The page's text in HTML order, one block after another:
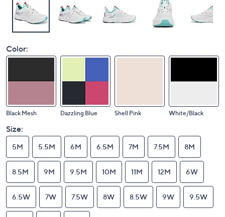
Color:
Black Mesh Dazzling Blue Shell Pink White/Black
Size:
5M 5.5M 6M 6.5M 7M 7.5M 8M
8.5M 9M 9.5M 10M 11M 12M 6W
6.5W 7W 7.5W 8W 8.5W 9W 9.5W